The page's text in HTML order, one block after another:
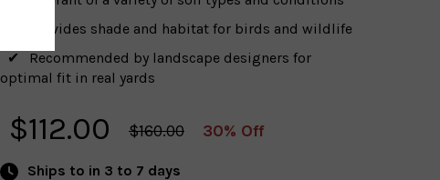
Provides shade and habitat for birds and wildlife
Recommended by landscape designers for
optimal fit in real yards
$112.00 $160.00 30% Off
Ships to in 3 to 7 days